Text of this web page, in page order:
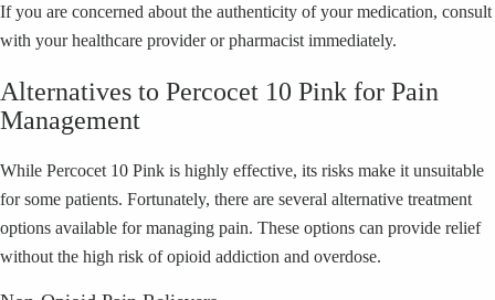
If you are concerned about the authenticity of your medication, consult
with your healthcare provider or pharmacist immediately.
Alternatives to Percocet 10 Pink for Pain
Management
While Percocet 10 Pink is highly effective, its risks make it unsuitable
for some patients. Fortunately, there are several alternative treatment
options available for managing pain. These options can provide relief
without the high risk of opioid addiction and overdose.